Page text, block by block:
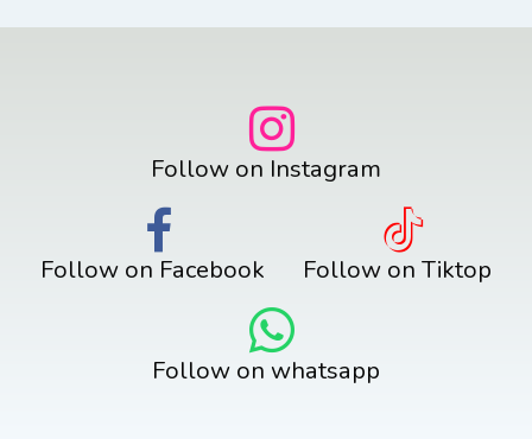
Follow on Instagram
Follow on Facebook Follow on Tiktop
Follow on whatsapp